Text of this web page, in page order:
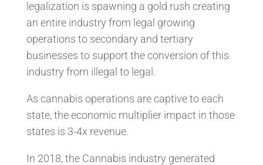
legalization is spawning a gold rush creating
an entire industry from legal growing
operations to secondary and tertiary
businesses to support the conversion of this
industry from illegal to legal.
As cannabis operations are captive to each
state, the economic multiplier impact in those
states is 3-4x revenue.
In 2018, the Cannabis industry generated